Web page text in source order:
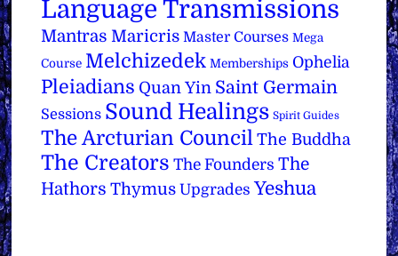
Language Transmissions
Mantras Maricris Master Courses Mega
Course Melchizedek Memberships Ophelia
Pleiadians Quan Yin Saint Germain
Sessions Sound Healings Spirit Guides
The Arcturian Council The Buddha
The Creators The Founders The
Hathors Thymus Upgrades Yeshua